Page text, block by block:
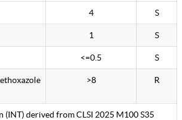
4 S
1 S
<=0.5 S
>8 R
(INT) derived from CLSI 2025 M100 S35